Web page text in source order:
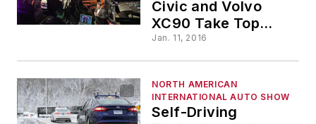
Civic and Volvo
XC90 Take Top
Honors
Jan. 11, 2016
NORTH AMERICAN
INTERNATIONAL AUTO SHOW
Self-Driving